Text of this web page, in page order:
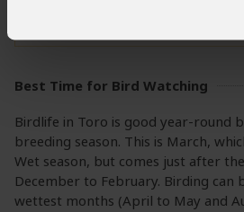
Best Time for Bird Watching
Birdlife in Toro is good year-round
breeding season. This is March,
Wet season, but comes just after
December to February. Birding can
wettest months (April to May and